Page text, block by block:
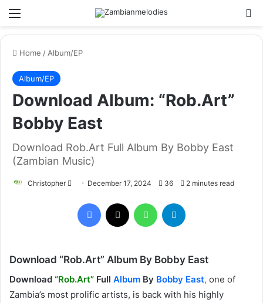
Menu
Home / Album/EP
Album/EP
Download Album: “Rob.Art”
Bobby East
Download Rob.Art Full Album By Bobby East
(Zambian Music)
Christopher
Send
email
December 17, 2024 36 2 minutes read
Facebook WhatsApp
Download “Rob.Art” Album By Bobby East
Download “Rob.Art” Full Album By Bobby East, one of
Zambia’s most prolific artists, is back with his highly